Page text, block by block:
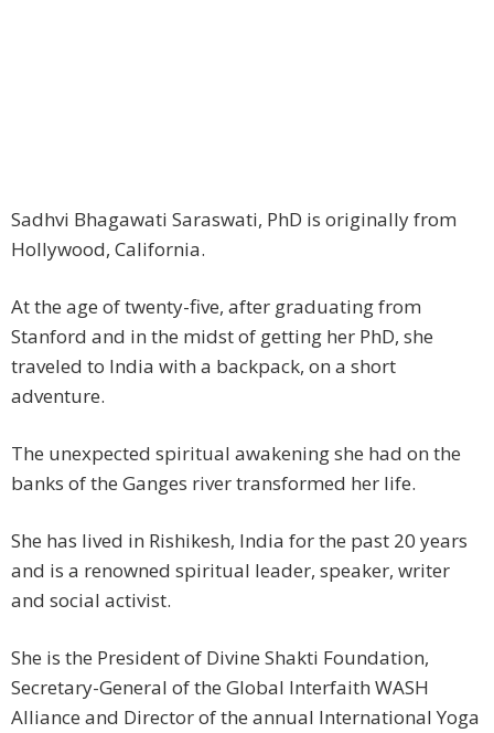
Sadhvi Bhagawati Saraswati, PhD is originally from
Hollywood, California.
At the age of twenty-five, after graduating from
Stanford and in the midst of getting her PhD, she
traveled to India with a backpack, on a short
adventure.
The unexpected spiritual awakening she had on the
banks of the Ganges river transformed her life.
She has lived in Rishikesh, India for the past 20 years
and is a renowned spiritual leader, speaker, writer
and social activist.
She is the President of Divine Shakti Foundation,
Secretary-General of the Global Interfaith WASH
Alliance and Director of the annual International Yoga